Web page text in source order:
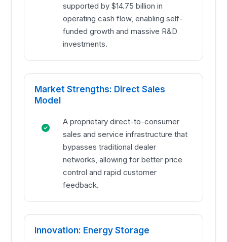
supported by $14.75 billion in
operating cash flow, enabling self-
funded growth and massive R&D
investments.
Market Strengths: Direct Sales
Model
A proprietary direct-to-consumer
sales and service infrastructure that
bypasses traditional dealer
networks, allowing for better price
control and rapid customer
feedback.
Innovation: Energy Storage